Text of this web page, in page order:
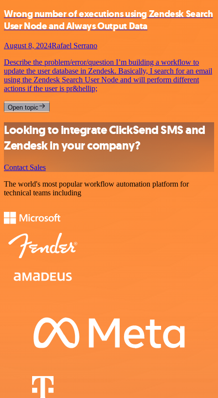
Wrong number of executions using Zendesk Search
User Node and Always Output Data
August 8, 2024Rafael Serrano
Describe the problem/error/question I’m building a workflow to
update the user database in Zendesk. Basically, I search for an email
using the Zendesk Search User Node and will perform different
actions if the user is pr&hellip;
Open topic
Looking to integrate ClickSend SMS and
Zendesk in your company?
Contact Sales
The world's most popular workflow automation platform for
technical teams including